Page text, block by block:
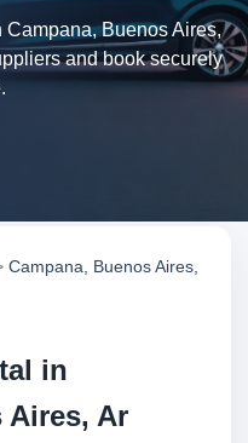
Buenos Aires,
and book securely
Campana, Buenos Aires,
in
Aires, Ar